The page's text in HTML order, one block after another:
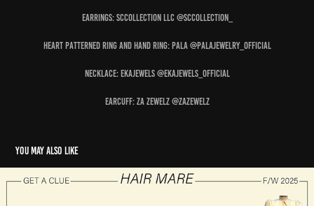
Earrings: SCCOLLECTION LLC @sccollection_
Heart Patterned Ring and Hand Ring: PALA @palajewelry_official
Necklace: EKAJEWELS @ekajewels_official
Earcuff: ZA ZEWELZ @zazewelz
You may also like